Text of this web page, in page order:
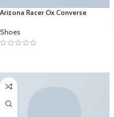
Arizona Racer Ox Converse
Shoes